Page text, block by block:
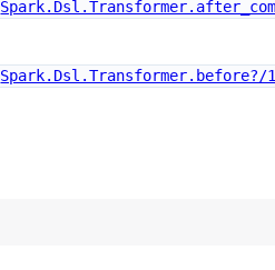
Spark.Dsl.Transformer.before?/1